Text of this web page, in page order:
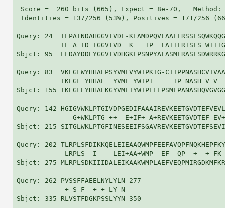
Score =  260 bits (665), Expect = 8e-70,
Identities = 137/256 (53%), Positives = 171/256
Query: 24  ILPAINDAHGGVIVDL-
+L A +D +GGVIVD  K   +P  FA++LR+SLS
Sbjct: 95
Query: 83  VKEGFWYHHAEPSYVMLVYWIPKIG-
+KEGF YHHAE  YVML YWIP+     +P NASH V
Sbjct: 155
Query: 142
G+WKLPTG ++  E+IF+ A+REVKEETGVDTEF
Sbjct: 215
Query: 202
LRPLS  I    LEI+AA+WMP  EF  QP  +  +
Sbjct: 275
Query: 262 PVSSFFAEELNYLYLN 277
            + S F  + + LY N
Sbjct: 335 RLVSTFDGKPSSLYYN 350